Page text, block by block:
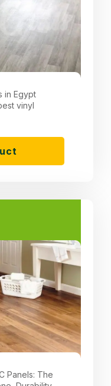
in Egypt
vinyl
Panels: The